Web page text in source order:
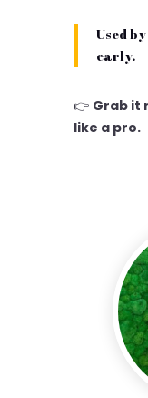
Used
early.
👉 Grab it
like a pro.